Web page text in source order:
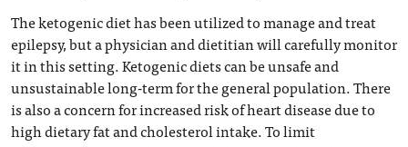
The ketogenic diet has been utilized to manage and treat
epilepsy, but a physician and dietitian will carefully monitor
it in this setting. Ketogenic diets can be unsafe and
unsustainable long-term for the general population. There
is also a concern for increased risk of heart disease due to
high dietary fat and cholesterol intake. To limit